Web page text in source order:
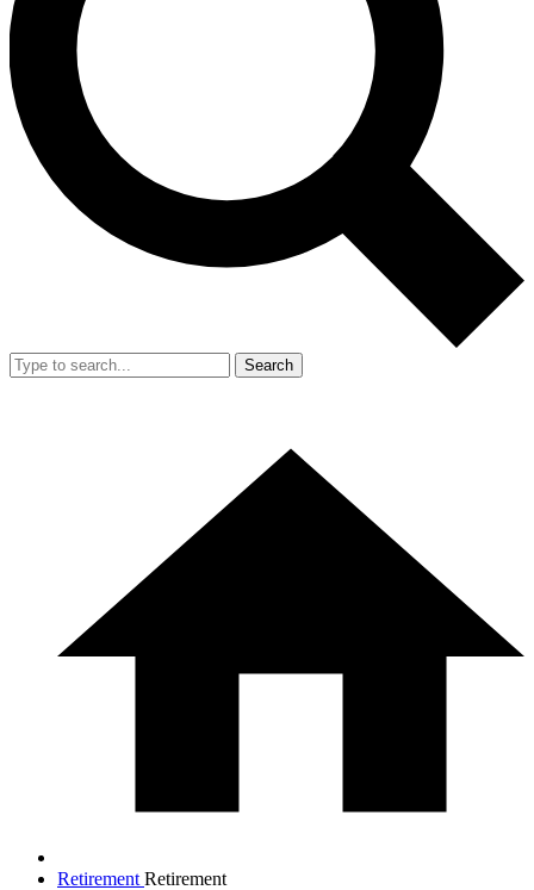
Search
Retirement Retirement